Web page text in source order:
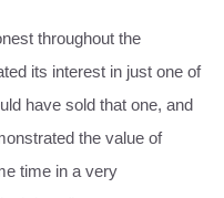
throughout the
its interest in just one of
have sold that one, and
the value of
time in a very